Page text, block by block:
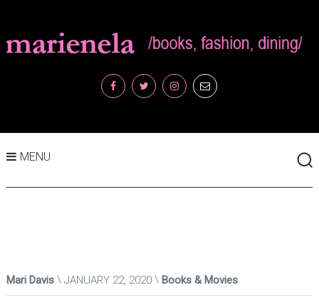
MENU
Mari Davis JANUARY 22, 2020 Books & Movies